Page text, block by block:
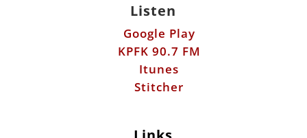
Listen
Google Play
KPFK 90.7 FM
Itunes
Stitcher